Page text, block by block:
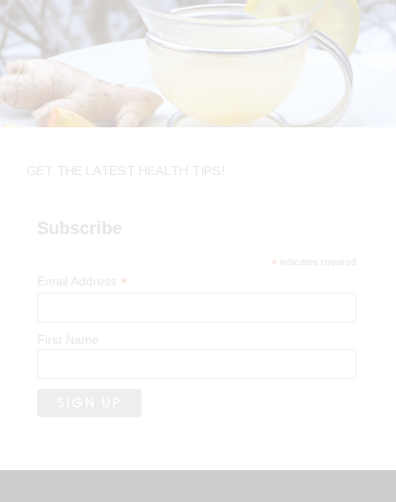
GET THE LATEST HEALTH TIPS!
Subscribe
* indicates required
Email Address *
First Name